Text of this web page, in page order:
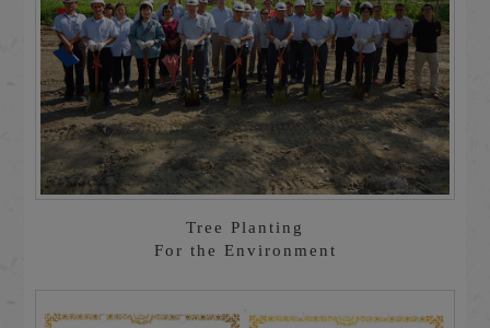
Tree Planting
For the Environment